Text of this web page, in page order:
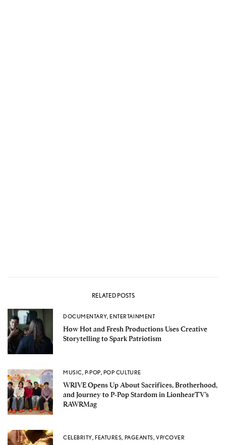
RELATED POSTS
DOCUMENTARY,ENTERTAINMENT
How Hot and Fresh Productions Uses Creative
Storytelling to Spark Patriotism
MUSIC, P-POP, POP CULTURE
WRIVE Opens Up About Sacrifices, Brotherhood,
and Journey to P-Pop Stardom in LionhearTV’s
RAWRMag
CELEBRITY,FEATURES, PAGEANTS,VP/COVER